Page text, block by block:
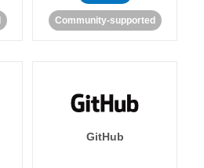
Community-supported
GitHub